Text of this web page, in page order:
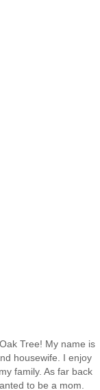
Tree! My name is
housewife. I enjoy
family. As far back
to be a mom.